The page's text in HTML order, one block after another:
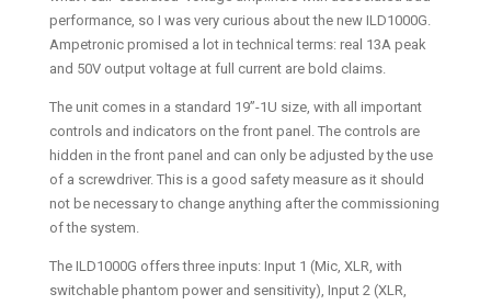
performance, so I was very curious about the new ILD1000G.
Ampetronic promised a lot in technical terms: real 13A peak
and 50V output voltage at full current are bold claims.
The unit comes in a standard 19”-1U size, with all important
controls and indicators on the front panel. The controls are
hidden in the front panel and can only be adjusted by the use
of a screwdriver. This is a good safety measure as it should
not be necessary to change anything after the commissioning
of the system.
The ILD1000G offers three inputs: Input 1 (Mic, XLR, with
switchable phantom power and sensitivity), Input 2 (XLR,